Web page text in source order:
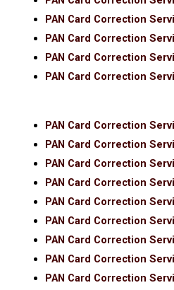
PAN Card Correction
PAN Card Correction
PAN Card Correction
PAN Card Correction
PAN Card Correction
PAN Card Correction
PAN Card Correction
PAN Card Correction
PAN Card Correction
PAN Card Correction
PAN Card Correction
PAN Card Correction
PAN Card Correction